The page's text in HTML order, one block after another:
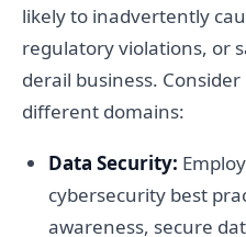
likely to inadvertently
regulatory violations, or
derail business.
different domains:
Data Security:
cybersecurity best
awareness, secure